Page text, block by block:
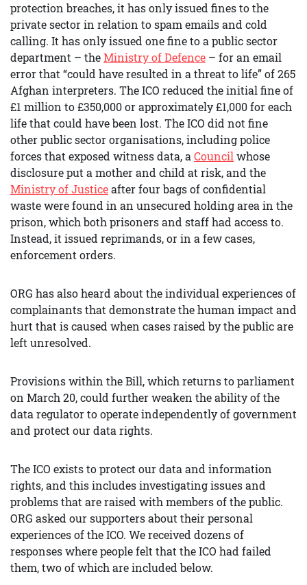
protection breaches, it has only issued fines to the
private sector in relation to spam emails and cold
calling. It has only issued one fine to a public sector
department – theMinistry of Defence – for an email
error that “could have resulted in a threat to life” of 265
Afghan interpreters. The ICO reduced the initial fine of
£1 million to £350,000 or approximately £1,000 for each
life that could have been lost. The ICO did not fine
other public sector organisations, including police
forces that exposed witness data, aCouncilwhose
disclosure put a mother and child at risk, and the
Ministry of Justiceafter four bags of confidential
waste were found in an unsecured holding area in the
prison, which both prisoners and staff had access to.
Instead, it issued reprimands, or in a few cases,
enforcement orders.
ORG has also heard about the individual experiences of
complainants that demonstrate the human impact and
hurt that is caused when cases raised by the public are
left unresolved.
Provisions within the Bill, which returns to parliament
on March 20, could further weaken the ability of the
data regulator to operate independently of government
and protect our data rights.
The ICO exists to protect our data and information
rights, and this includes investigating issues and
problems that are raised with members of the public.
ORG asked our supporters about their personal
experiences of the ICO. We received dozens of
responses where people felt that the ICO had failed
them, two of which are included below.